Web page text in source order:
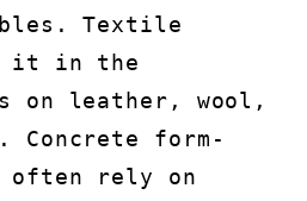
Textile
it in the
on leather, wool,
Concrete form-
often rely on